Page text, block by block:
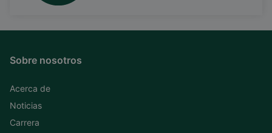
Sobre nosotros
Acerca de
Noticias
Carrera